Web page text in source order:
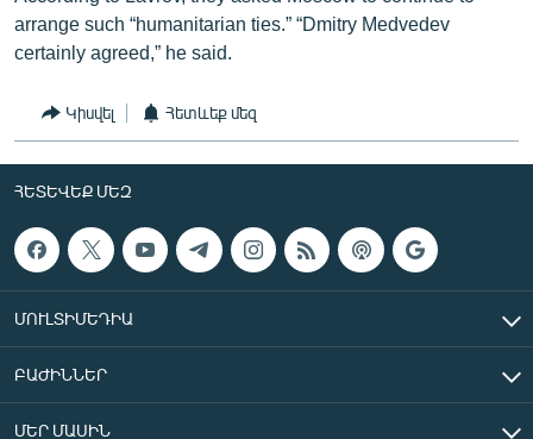
arrange such “humanitarian ties.” “Dmitry Medvedev
certainly agreed,” he said.
Կիսվել Հետևեք մեզ
ՀԵՏԵՎԵՔ ՄԵԶ
ՄՈՒԼՏԻՄԵԴԻԱ
ԲԱԺԻՆՆԵՐ
ՄԵՐ ՄԱՍԻՆ